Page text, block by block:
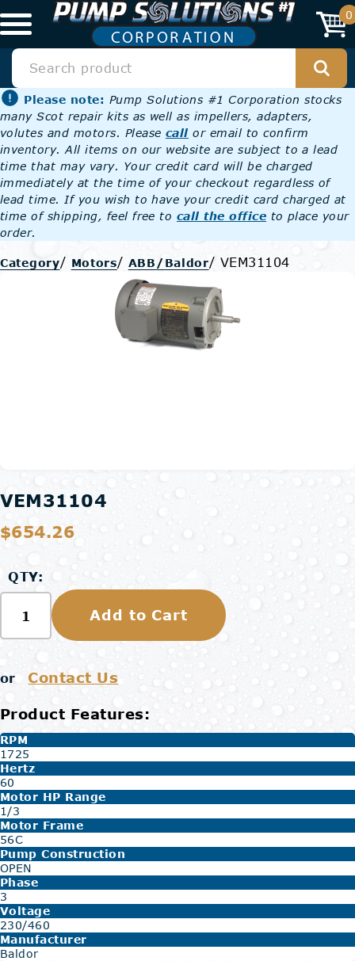
0
Please note: Pump Solutions #1 Corporation stocks
many Scot repair kits as well as impellers, adapters,
volutes and motors. Please call or email to confirm
inventory. All items on our website are subject to a lead
time that may vary. Your credit card will be charged
immediately at the time of your checkout regardless of
lead time. If you wish to have your credit card charged at
time of shipping, feel free to call the office to place your
order.
Category/ Motors/ ABB/Baldor/ VEM31104
VEM31104
$654.26
QTY:
Add to Cart
or Contact Us
Product Features:
RPM
1725
Hertz
60
Motor HP Range
1/3
Motor Frame
56C
Pump Construction
OPEN
Phase
3
Voltage
230/460
Manufacturer
Baldor